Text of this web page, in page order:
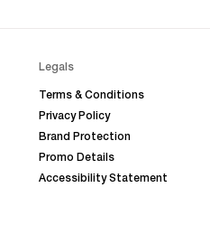
Legals
Terms & Conditions
Privacy Policy
Brand Protection
Promo Details
Accessibility Statement